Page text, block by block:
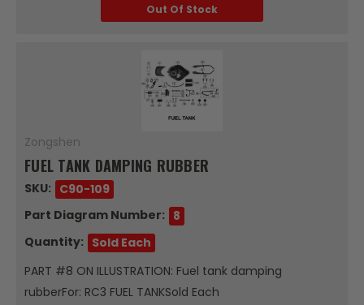
Out Of Stock
Zongshen
FUEL TANK DAMPING RUBBER
SKU: C90-109
Part Diagram Number: 8
Quantity: Sold Each
PART #8 ON ILLUSTRATION: Fuel tank damping
rubberFor: RC3 FUEL TANKSold Each